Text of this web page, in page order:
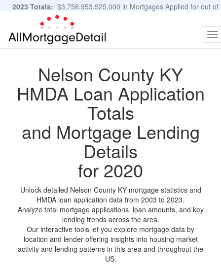
2023 Totals: $3,758,953,525,000 in Mortgages Applied for out of
11,483,889 Applications
Nelson County KY
HMDA Loan Application
Totals
and Mortgage Lending
Details
for 2020
Unlock detailed Nelson County KY mortgage statistics and
HMDA loan application data from 2003 to 2023.
Analyze total mortgage applications, loan amounts, and key
lending trends across the area.
Our interactive tools let you explore mortgage data by
location and lender offering insights into housing market
activity and lending patterns in this area and throughout the
US.